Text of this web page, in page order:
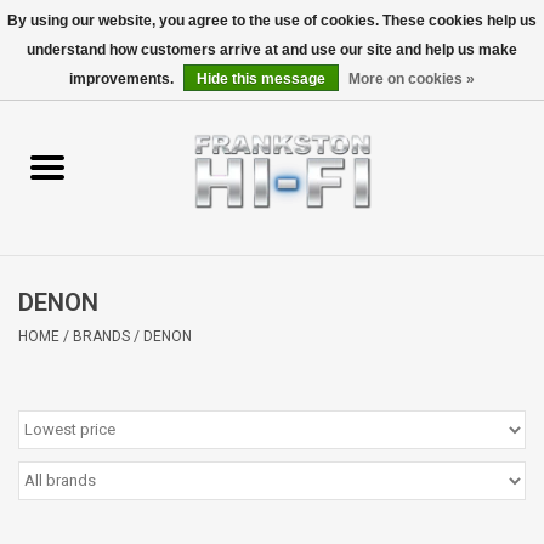
Personal
DENON
HOME / BRANDS / DENON
By using our website, you agree to the use of cookies. These cookies help us
understand how customers arrive at and use our site and help us make
improvements.
Hide this message More on cookies »